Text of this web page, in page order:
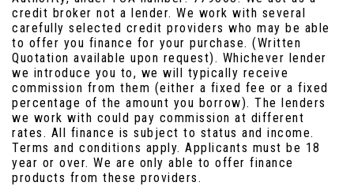
credit broker not a lender. We work with several
carefully selected credit providers who may be able
to offer you finance for your purchase. (Written
Quotation available upon request). Whichever lender
we introduce you to, we will typically receive
commission from them (either a fixed fee or a fixed
percentage of the amount you borrow). The lenders
we work with could pay commission at different
rates. All finance is subject to status and income.
Terms and conditions apply. Applicants must be 18
year or over. We are only able to offer finance
products from these providers.